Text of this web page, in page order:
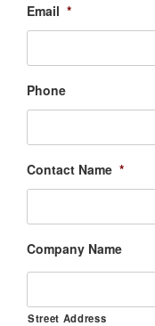
Email *
Phone
Contact Name *
Company Name
Street Address